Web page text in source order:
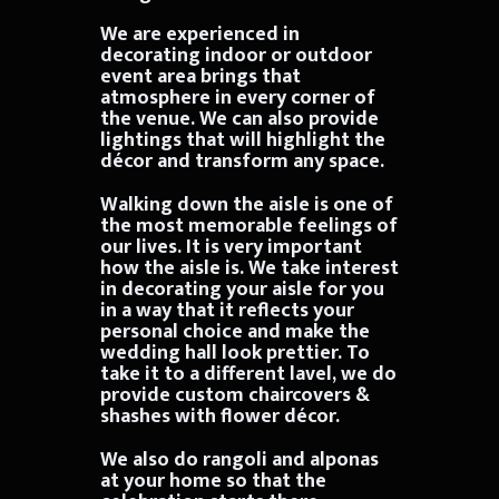
We are experienced in
decorating indoor or outdoor
event area brings that
atmosphere in every corner of
the venue. We can also provide
lightings that will highlight the
décor and transform any space.
Walking down the aisle is one of
the most memorable feelings of
our lives. It is very important
how the aisle is. We take interest
in decorating your aisle for you
in a way that it reflects your
personal choice and make the
wedding hall look prettier. To
take it to a different lavel, we do
provide custom chaircovers &
shashes with flower décor.
We also do rangoli and alponas
at your home so that the